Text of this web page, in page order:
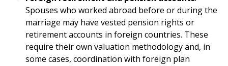
Spouses who worked abroad before or during the
marriage may have vested pension rights or
retirement accounts in foreign countries. These
require their own valuation methodology and, in
some cases, coordination with foreign plan